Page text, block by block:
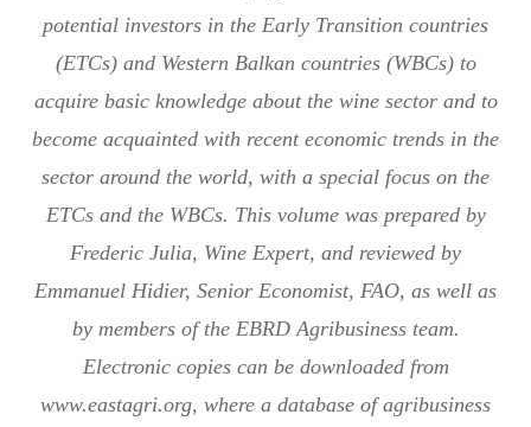
potential investors in the Early Transition countries
(ETCs) and Western Balkan countries (WBCs) to
acquire basic knowledge about the wine sector and to
become acquainted with recent economic trends in the
sector around the world, with a special focus on the
ETCs and the WBCs. This volume was prepared by
Frederic Julia, Wine Expert, and reviewed by
Emmanuel Hidier, Senior Economist, FAO, as well as
by members of the EBRD Agribusiness team.
Electronic copies can be downloaded from
www.eastagri.org, where a database of agribusiness